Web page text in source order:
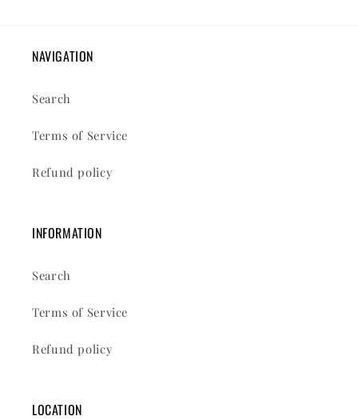
NAVIGATION
Search
Terms of Service
Refund policy
INFORMATION
Search
Terms of Service
Refund policy
LOCATION